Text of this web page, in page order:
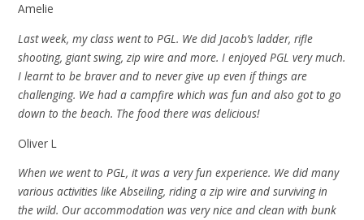
Amelie
Last week, my class went to PGL. We did Jacob’s ladder, rifle
shooting, giant swing, zip wire and more. I enjoyed PGL very much.
I learnt to be braver and to never give up even if things are
challenging. We had a campfire which was fun and also got to go
down to the beach. The food there was delicious!
Oliver L
When we went to PGL, it was a very fun experience. We did many
various activities like Abseiling, riding a zip wire and surviving in
the wild. Our accommodation was very nice and clean with bunk